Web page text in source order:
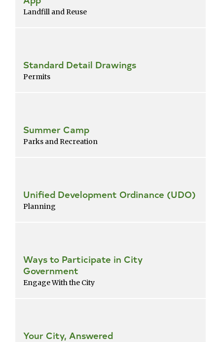
Landfill and Reuse
Standard Detail Drawings
Permits
Summer Camp
Parks and Recreation
Unified Development Ordinance (UDO)
Planning
Ways to Participate in City
Government
Engage With the City
Your City, Answered